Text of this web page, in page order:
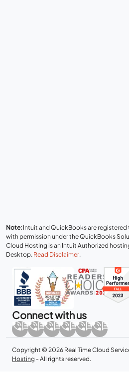
Note: Intuit and QuickBooks are
with permission under the QuickBooks
Cloud Hosting is an Intuit Authorized
Desktop. Read Disclaimer.
Connect with us
Copyright © 2026 Real Time Cloud
Hosting - All rights reserved.